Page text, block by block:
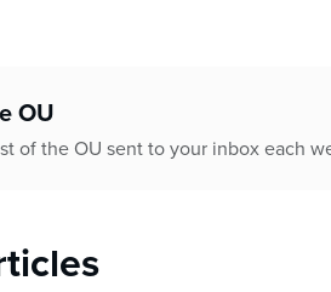
OU
of the OU sent to your inbox each